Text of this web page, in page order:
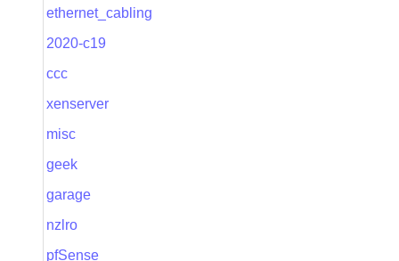
ethernet_cabling
2020-c19
ccc
xenserver
misc
geek
garage
nzlro
pfSense